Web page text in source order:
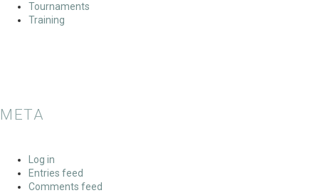
Tournaments
Training
META
Log in
Entries feed
Comments feed